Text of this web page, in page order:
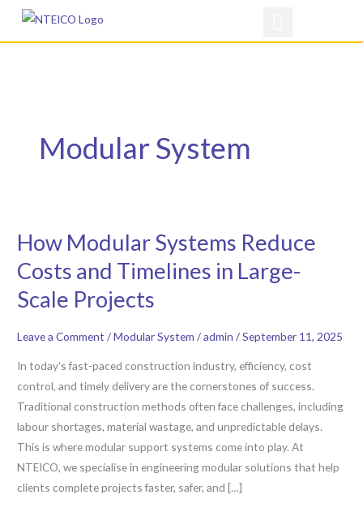
Modular System
How Modular Systems Reduce
Costs and Timelines in Large-
Scale Projects
Leave a Comment /Modular System /admin/September 11, 2025
In today’s fast-paced construction industry, efficiency, cost
control, and timely delivery are the cornerstones of success.
Traditional construction methods often face challenges, including
labour shortages, material wastage, and unpredictable delays.
This is where modular support systems come into play. At
NTEICO, we specialise in engineering modular solutions that help
clients complete projects faster, safer, and […]
How
Systems
Reduce
and
Timelines
Large-
Scale
Projects